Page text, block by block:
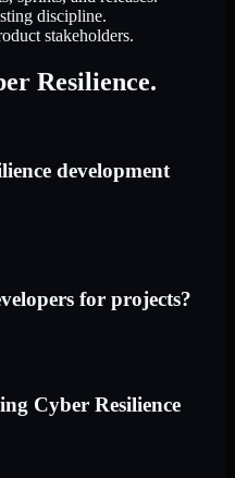
discipline.
stakeholders.
Resilience.
development
for projects?
Cyber Resilience